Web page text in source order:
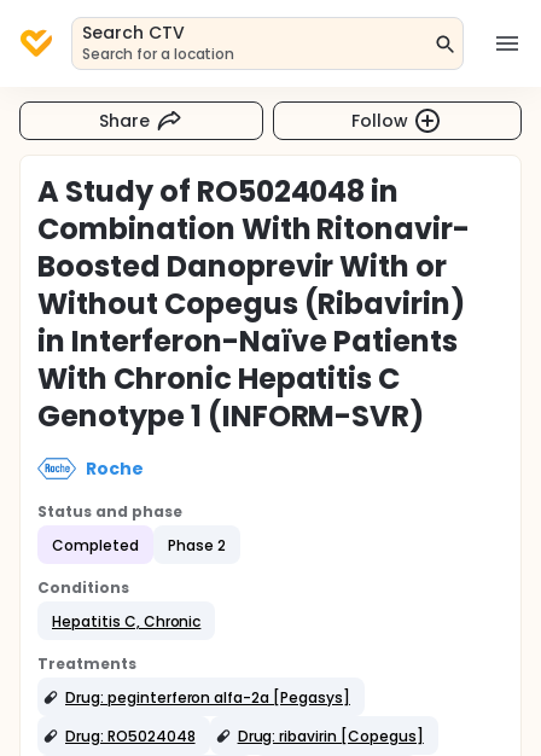
Search CTV
Search for a location
Share Follow
A Study of RO5024048 in
Combination With Ritonavir-
Boosted Danoprevir With or
Without Copegus (Ribavirin)
in Interferon-Naïve Patients
With Chronic Hepatitis C
Genotype 1 (INFORM-SVR)
Roche
Status and phase
Completed
Phase 2
Conditions
Hepatitis C, Chronic
Treatments
Drug: peginterferon alfa-2a [Pegasys]
Drug: RO5024048
Drug: ribavirin [Copegus]